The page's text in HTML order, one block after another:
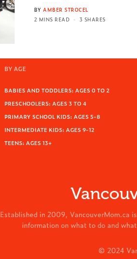
BY AMBER STROCEL
2 MINS READ
3 SHARES
BY AGE
BABIES AND TODDLERS: AGES 0 TO 2
PRESCHOOLERS: AGES 3 TO 4
PRIMARY SCHOOL KIDS: AGES 5-8
INTERMEDIATE KIDS: AGES 9-12
TEENS: AGES 13+
Established in 2009, VancouverMom.ca
information on what to do and
© 2024